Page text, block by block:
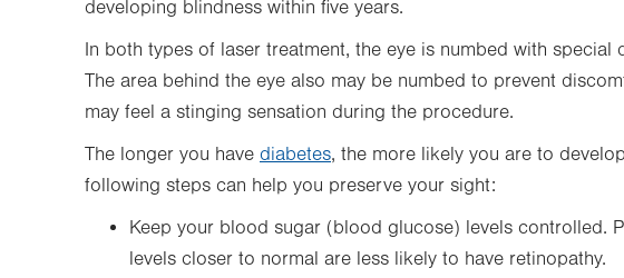
developing blindness within five years.
In both types of laser treatment, the eye is numbed with special
The area behind the eye also may be numbed to prevent
may feel a stinging sensation during the procedure.
The longer you have diabetes, the more likely you are to
following steps can help you preserve your sight:
Keep your blood sugar (blood glucose) levels controlled.
levels closer to normal are less likely to have retinopathy.